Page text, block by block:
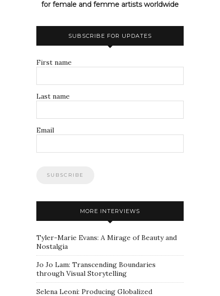
for female and femme artists worldwide
SUBSCRIBE FOR UPDATES
First name
Last name
Email
MORE INTERVIEWS
Tyler-Marie Evans: A Mirage of Beauty and
Nostalgia
Jo Jo Lam: Transcending Boundaries
through Visual Storytelling
Selena Leoni: Producing Globalized